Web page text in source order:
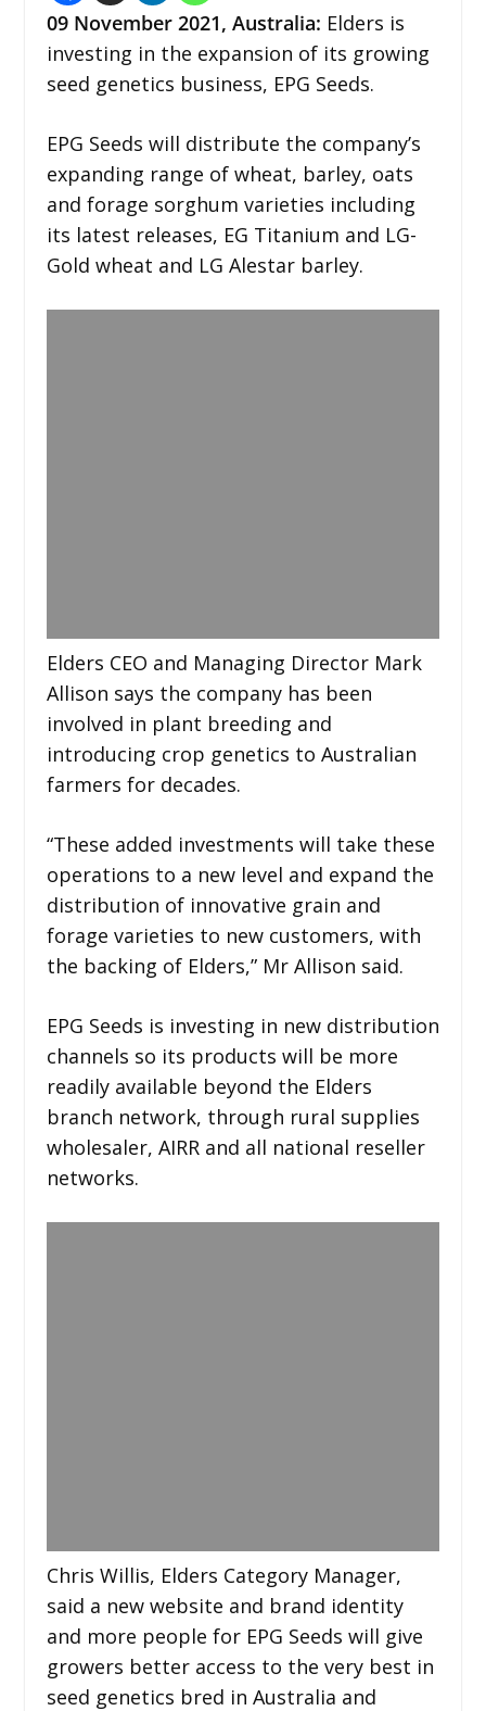
09 November 2021, Australia: Elders is
investing in the expansion of its growing
seed genetics business, EPG Seeds.
EPG Seeds will distribute the company’s
expanding range of wheat, barley, oats
and forage sorghum varieties including
its latest releases, EG Titanium and LG-
Gold wheat and LG Alestar barley.
Elders CEO and Managing Director Mark
Allison says the company has been
involved in plant breeding and
introducing crop genetics to Australian
farmers for decades.
“These added investments will take these
operations to a new level and expand the
distribution of innovative grain and
forage varieties to new customers, with
the backing of Elders,” Mr Allison said.
EPG Seeds is investing in new distribution
channels so its products will be more
readily available beyond the Elders
branch network, through rural supplies
wholesaler, AIRR and all national reseller
networks.
Chris Willis, Elders Category Manager,
said a new website and brand identity
and more people for EPG Seeds will give
growers better access to the very best in
seed genetics bred in Australia and